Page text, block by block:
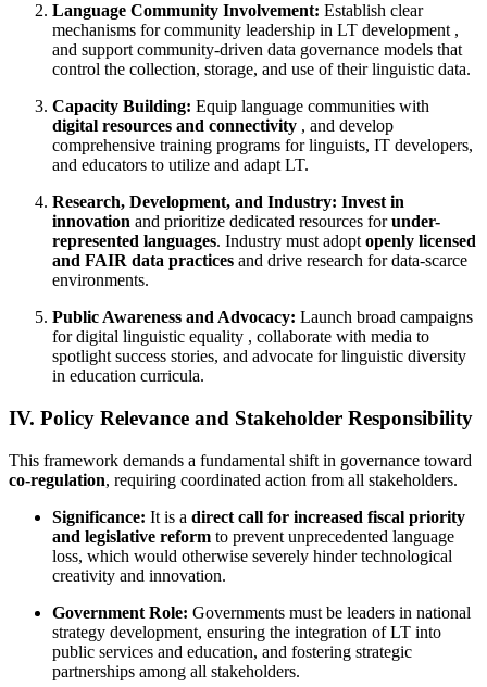
Language Community Involvement: Establish clear
mechanisms for community leadership in LT development ,
and support community-driven data governance models that
control the collection, storage, and use of their linguistic data.
Capacity Building: Equip language communities with
digital resources and connectivity , and develop
comprehensive training programs for linguists, IT developers,
and educators to utilize and adapt LT.
Research, Development, and Industry: Invest in
innovation and prioritize dedicated resources forunder-
represented languages. Industry must adopt openly licensed
and FAIR data practices and drive research for data-scarce
environments.
Public Awareness and Advocacy: Launch broad campaigns
for digital linguistic equality , collaborate with media to
spotlight success stories, and advocate for linguistic diversity
in education curricula.
IV. Policy Relevance and Stakeholder Responsibility
This framework demands a fundamental shift in governance toward
co-regulation, requiring coordinated action from all stakeholders.
Significance: It is a direct call for increased fiscal priority
and legislative reform to prevent unprecedented language
loss, which would otherwise severely hinder technological
creativity and innovation.
Government Role: Governments must be leaders in national
strategy development, ensuring the integration of LT into
public services and education, and fostering strategic
partnerships among all stakeholders.